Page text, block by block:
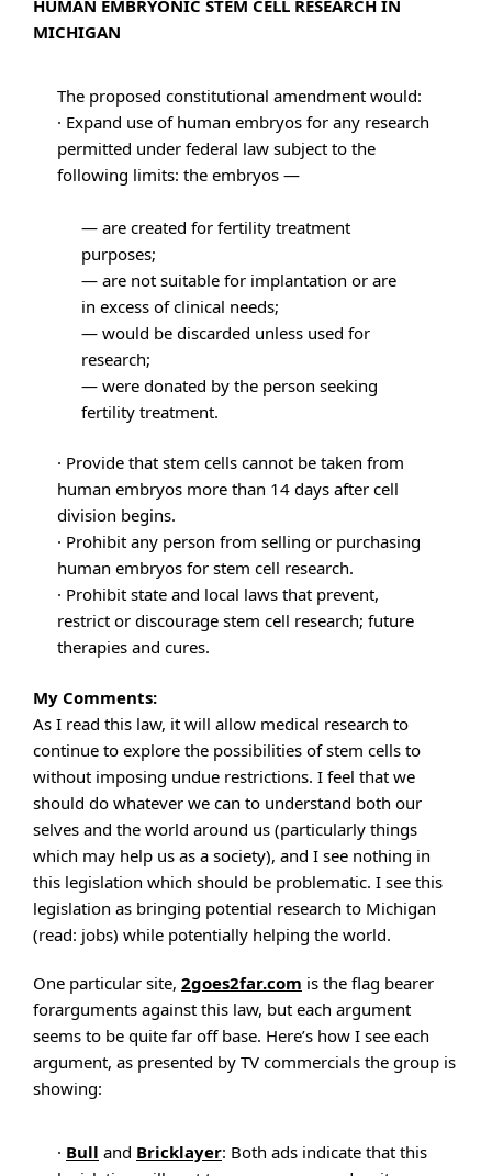
HUMAN EMBRYONIC STEM CELL RESEARCH IN
MICHIGAN
The proposed constitutional amendment would:
· Expand use of human embryos for any research
permitted under federal law subject to the
following limits: the embryos —
— are created for fertility treatment
purposes;
— are not suitable for implantation or are
in excess of clinical needs;
— would be discarded unless used for
research;
— were donated by the person seeking
fertility treatment.
· Provide that stem cells cannot be taken from
human embryos more than 14 days after cell
division begins.
· Prohibit any person from selling or purchasing
human embryos for stem cell research.
· Prohibit state and local laws that prevent,
restrict or discourage stem cell research; future
therapies and cures.
My Comments:
As I read this law, it will allow medical research to
continue to explore the possibilities of stem cells to
without imposing undue restrictions. I feel that we
should do whatever we can to understand both our
selves and the world around us (particularly things
which may help us as a society), and I see nothing in
this legislation which should be problematic. I see this
legislation as bringing potential research to Michigan
(read: jobs) while potentially helping the world.
One particular site, 2goes2far.com is the flag bearer
forarguments against this law, but each argument
seems to be quite far off base. Here’s how I see each
argument, as presented by TV commercials the group is
showing:
· Bull and Bricklayer: Both ads indicate that this